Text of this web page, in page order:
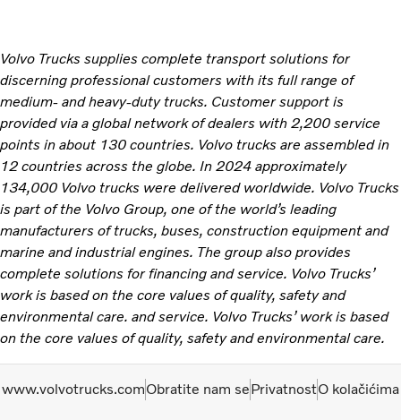
Volvo Trucks supplies complete transport solutions for
discerning professional customers with its full range of
medium- and heavy-duty trucks. Customer support is
provided via a global network of dealers with 2,200 service
points in about 130 countries. Volvo trucks are assembled in
12 countries across the globe. In 2024 approximately
134,000 Volvo trucks were delivered worldwide. Volvo Trucks
is part of the Volvo Group, one of the world’s leading
manufacturers of trucks, buses, construction equipment and
marine and industrial engines. The group also provides
complete solutions for financing and service. Volvo Trucks’
work is based on the core values of quality, safety and
environmental care. and service. Volvo Trucks’ work is based
on the core values of quality, safety and environmental care.
www.volvotrucks.comObratite nam sePrivatnostO kolačićima